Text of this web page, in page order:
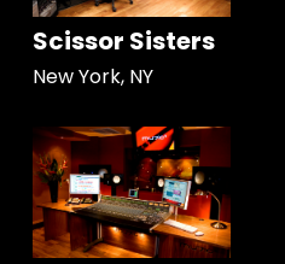
Scissor Sisters
New York, NY